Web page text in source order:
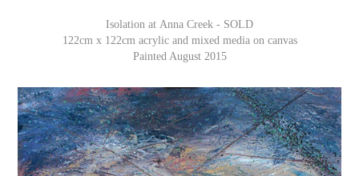
Isolation at Anna Creek - SOLD
122cm x 122cm acrylic and mixed media on canvas
Painted August 2015